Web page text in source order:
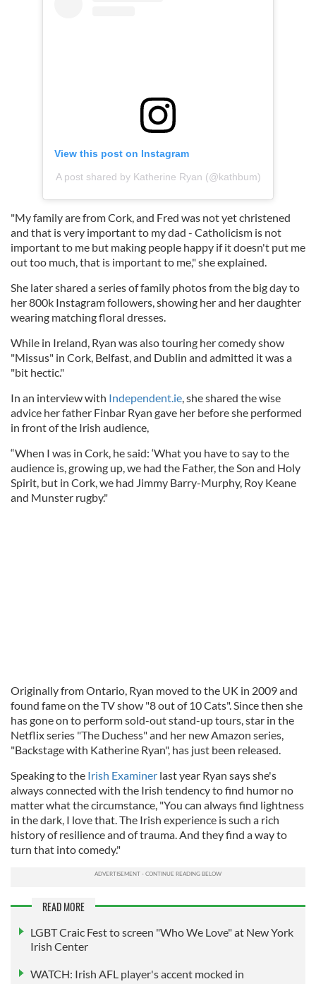
View this post on Instagram
A post shared by Katherine Ryan (@kathbum)
"My family are from Cork, and Fred was not yet christened
and that is very important to my dad - Catholicism is not
important to me but making people happy if it doesn't put me
out too much, that is important to me," she explained.
She later shared a series of family photos from the big day to
her 800k Instagram followers, showing her and her daughter
wearing matching floral dresses.
While in Ireland, Ryan was also touring her comedy show
"Missus" in Cork, Belfast, and Dublin and admitted it was a
"bit hectic."
In an interview with Independent.ie , she shared the wise
advice her father Finbar Ryan gave her before she performed
in front of the Irish audience,
“When I was in Cork, he said: ‘What you have to say to the
audience is, growing up, we had the Father, the Son and Holy
Spirit, but in Cork, we had Jimmy Barry-Murphy, Roy Keane
and Munster rugby."
Originally from Ontario, Ryan moved to the UK in 2009 and
found fame on the TV show "8 out of 10 Cats". Since then she
has gone on to perform sold-out stand-up tours, star in the
Netflix series "The Duchess" and her new Amazon series,
"Backstage with Katherine Ryan", has just been released.
Speaking to the Irish Examiner last year Ryan says she's
always connected with the Irish tendency to find humor no
matter what the circumstance, "You can always find lightness
in the dark, I love that. The Irish experience is such a rich
history of resilience and of trauma. And they find a way to
turn that into comedy."
READ MORE
LGBT Craic Fest to screen "Who We Love" at New York
Irish Center
WATCH: Irish AFL player's accent mocked in